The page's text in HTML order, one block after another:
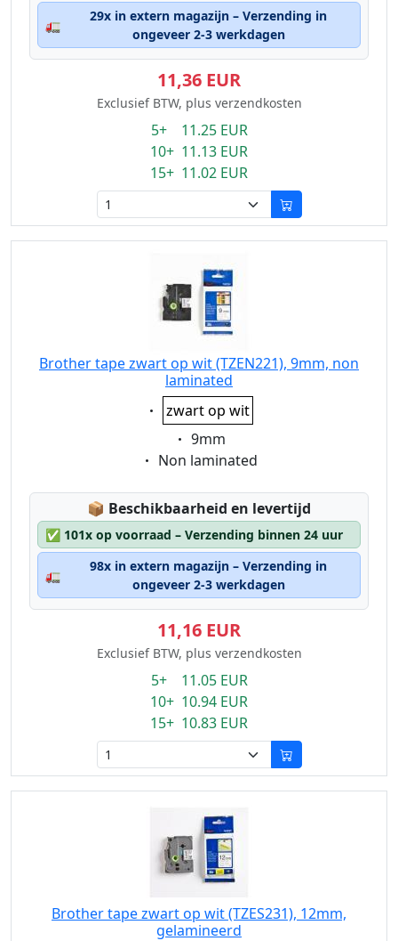
🚛
29x in extern magazijn – Verzending in
ongeveer 2-3 werkdagen
11,36 EUR
Exclusief BTW, plus verzendkosten
5+ 11.25 EUR
10+ 11.13 EUR
15+ 11.02 EUR
Brother tape zwart op wit (TZEN221), 9mm, non
laminated
Eigenschaft:
zwart op wit
Eigenschaft:
9mm
Eigenschaft:
Non laminated
📦 Lagerstatus:
Beschikbaarheid en levertijd
✅ 101x op voorraad – Verzending binnen 24 uur
🚛
98x in extern magazijn – Verzending in
ongeveer 2-3 werkdagen
11,16 EUR
Exclusief BTW, plus verzendkosten
5+ 11.05 EUR
10+ 10.94 EUR
15+ 10.83 EUR
Brother tape zwart op wit (TZES231), 12mm,
gelamineerd